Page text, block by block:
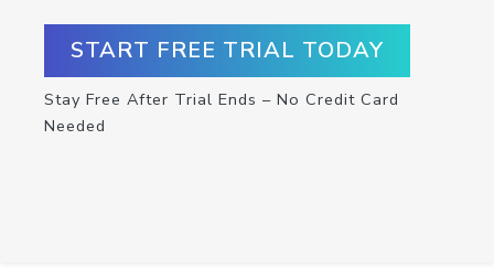
START FREE TRIAL TODAY
Stay Free After Trial Ends – No Credit Card
Needed